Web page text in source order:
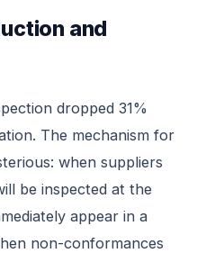
and
dropped 31%
The mechanism for
when suppliers
be inspected at the
appear in a
non-conformances